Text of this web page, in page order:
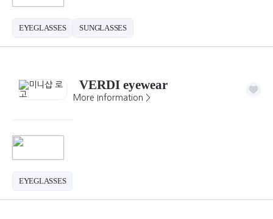
EYEGLASSES SUNGLASSES
VERDI eyewear
More Information >
EYEGLASSES